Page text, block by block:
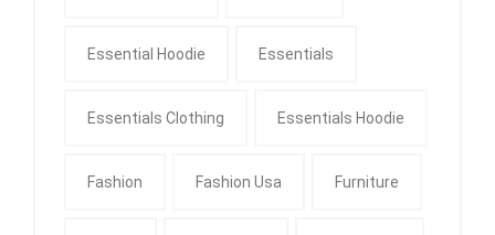
Essential Hoodie Essentials
Essentials Clothing Essentials Hoodie
Fashion Fashion Usa Furniture